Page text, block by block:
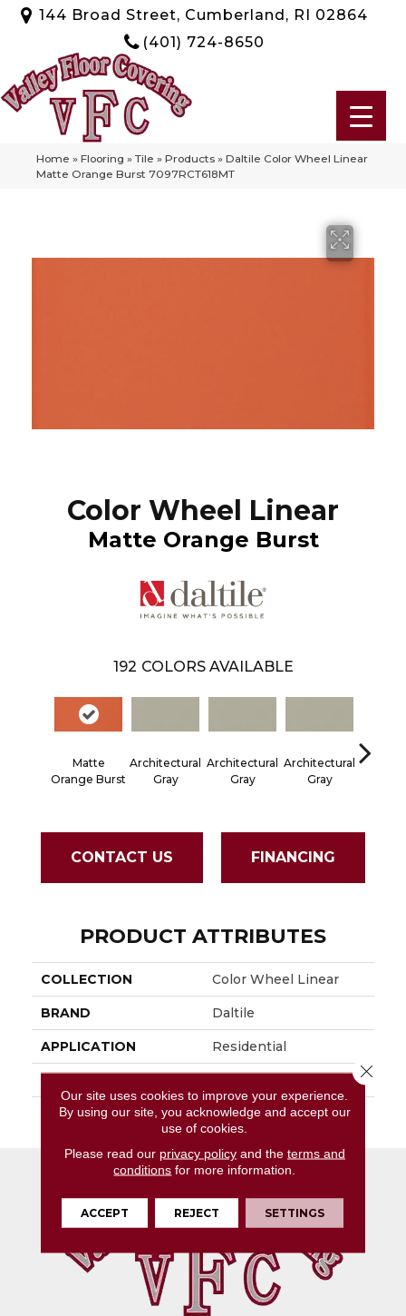
144 Broad Street, Cumberland, RI 02864
(401) 724-8650
Home » Flooring » Tile » Products » Daltile Color Wheel Linear
Matte Orange Burst 7097RCT618MT
Color Wheel Linear
Matte Orange Burst
192 COLORS AVAILABLE
Matte
Orange Burst
Architectural
Gray
Architectural
Gray
Architectural
Gray
CONTACT US FINANCING
PRODUCT ATTRIBUTES
COLLECTION Color Wheel Linear
BRAND Daltile
APPLICATION Residential
THICKNESS 45724
Our site uses cookies to improve your experience.
By using our site, you acknowledge and accept our
use of cookies.
Please read our privacy policyand the terms and
conditions for more information.
ACCEPT REJECT SETTINGS
Close